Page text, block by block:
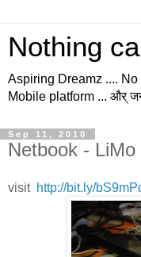
Nothing
Aspiring Dreamz ....
Mobile platform ... और्
Sep 11, 2010
Netbook - LiMo
visit http://bit.ly/